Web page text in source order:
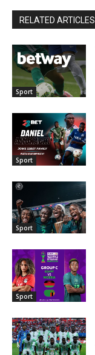
RELATED ARTICLES
Sport
Sport
Sport
Sport